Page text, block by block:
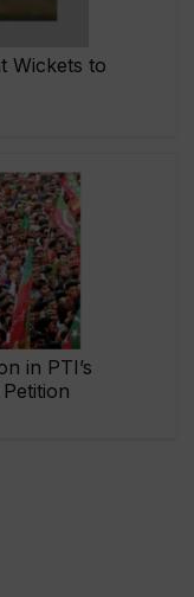
Wickets to
in PTI’s